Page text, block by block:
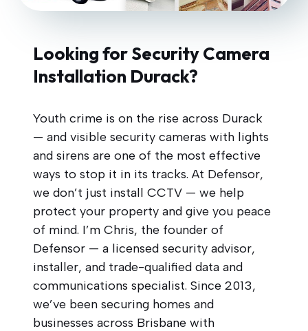
Looking for Security Camera
Installation Durack?
Youth crime is on the rise across Durack
— and visible security cameras with lights
and sirens are one of the most effective
ways to stop it in its tracks. At Defensor,
we don’t just install CCTV — we help
protect your property and give you peace
of mind. I’m Chris, the founder of
Defensor — a licensed security advisor,
installer, and trade-qualified data and
communications specialist. Since 2013,
we’ve been securing homes and
businesses across Brisbane with